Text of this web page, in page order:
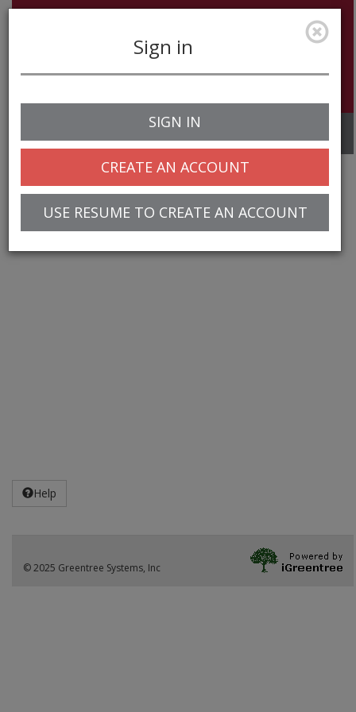
navigation
Sign in
SIGN IN
CREATE AN ACCOUNT
USE RESUME TO CREATE AN ACCOUNT
Help
© 2025 Greentree Systems, Inc